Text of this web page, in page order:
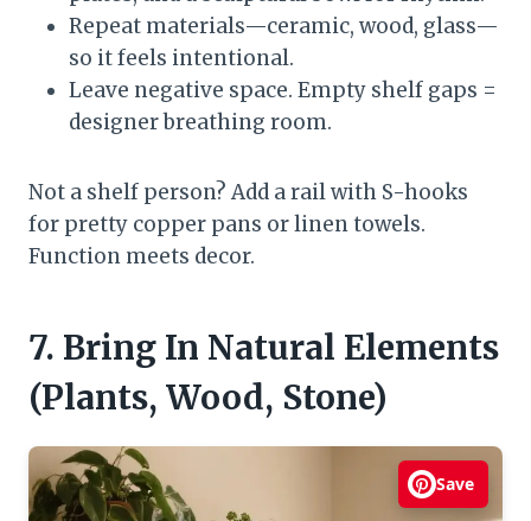
Repeat materials—ceramic, wood, glass—
so it feels intentional.
Leave negative space. Empty shelf gaps =
designer breathing room.
Not a shelf person? Add a rail with S-hooks
for pretty copper pans or linen towels.
Function meets decor.
7. Bring In Natural Elements
(Plants, Wood, Stone)
Save